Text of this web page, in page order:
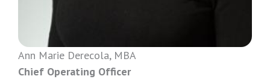
Ann Marie Derecola, MBA
Chief Operating Officer